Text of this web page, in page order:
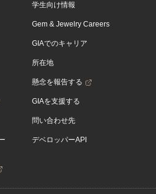
学生向け情報
Gem & Jewelry Careers
GIAでのキャリア
所在地
懸念を報告する
GIAを支援する
問い合わせ先
デベロッパーAPI